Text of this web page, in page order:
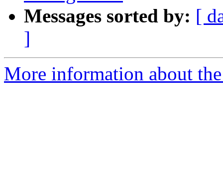
Messages sorted by: [
]
More information about